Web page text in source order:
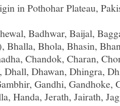
in Pothohar Plateau,
Badhwar, Baijal,
Bhalla, Bhola, Bhasin,
Chandok, Charan,
Dhall, Dhawan, Dhingra,
Gandhi, Gandhoke,
Handa, Jerath, Jairath,